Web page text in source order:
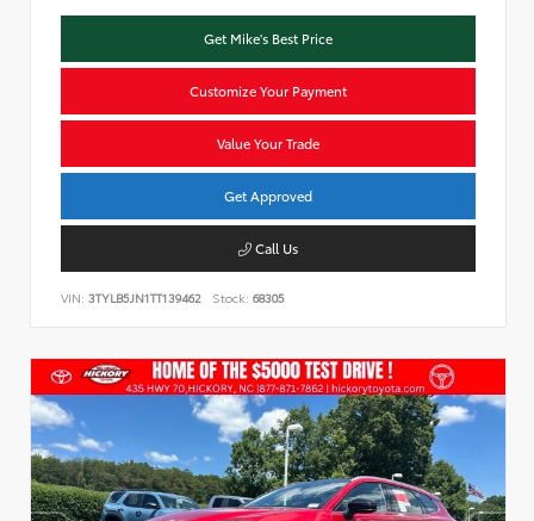
Get Mike's Best Price
Customize Your Payment
Value Your Trade
Get Approved
Call Us
VIN: 3TYLB5JN1TT139462 Stock: 68305